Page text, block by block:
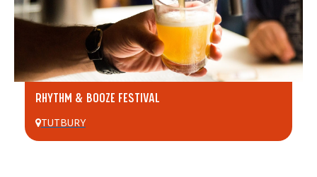
RHYTHM & BOOZE FESTIVAL
TUTBURY